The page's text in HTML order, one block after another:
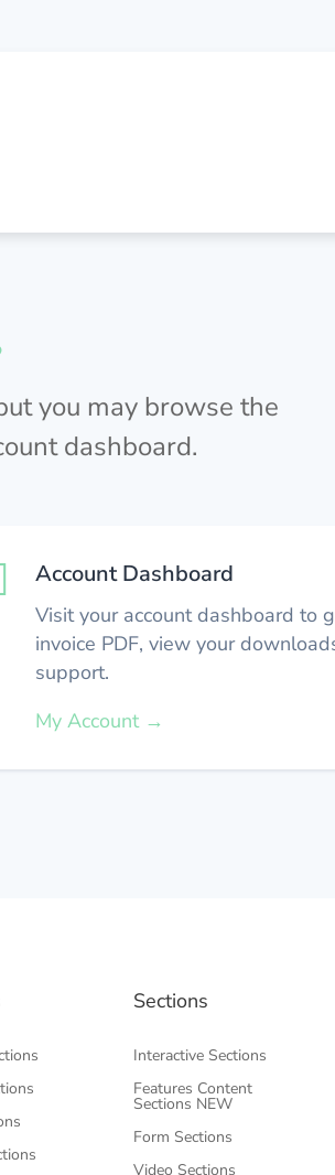
you may browse the
dashboard.
Account Dashboard
Visit your account dashboard to
invoice PDF, view your
support.
My Account →
Sections
Interactive Sections
Features Content
Sections NEW
Form Sections
Video Sections